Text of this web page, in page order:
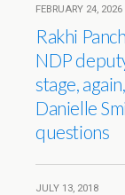
FEBRUARY 24, 2026
Rakhi
NDP
stage,
Danielle
questions
JULY 13, 2018